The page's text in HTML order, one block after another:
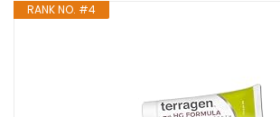
RANK NO. #4